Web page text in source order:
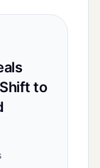
to